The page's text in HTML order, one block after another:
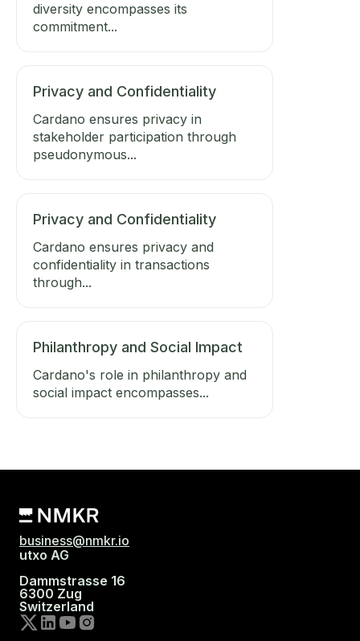
diversity encompasses its
commitment...
Privacy and Confidentiality
Cardano ensures privacy in
stakeholder participation through
pseudonymous...
Privacy and Confidentiality
Cardano ensures privacy and
confidentiality in transactions
through...
Philanthropy and Social Impact
Cardano's role in philanthropy and
social impact encompasses...
business@nmkr.io
utxo AG
Dammstrasse 16
6300 Zug
Switzerland